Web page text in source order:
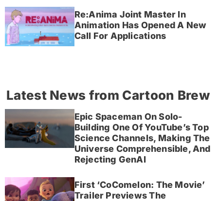
Re:Anima Joint Master In
Animation Has Opened A New
Call For Applications
Latest News from Cartoon Brew
Epic Spaceman On Solo-
Building One Of YouTube’s Top
Science Channels, Making The
Universe Comprehensible, And
Rejecting GenAI
First ‘CoComelon: The Movie’
Trailer Previews The